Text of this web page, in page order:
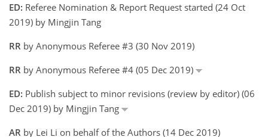
ED: Referee Nomination & Report Request started (24 Oct
2019) by Mingjin Tang
RR by Anonymous Referee #3 (30 Nov 2019)
RR by Anonymous Referee #4 (05 Dec 2019)
ED: Publish subject to minor revisions (review by editor) (06
Dec 2019) by Mingjin Tang
AR by Lei Li on behalf of the Authors (14 Dec 2019)